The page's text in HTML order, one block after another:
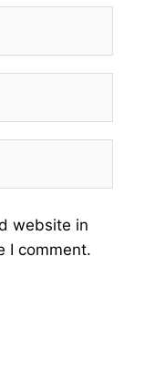
website in
I comment.